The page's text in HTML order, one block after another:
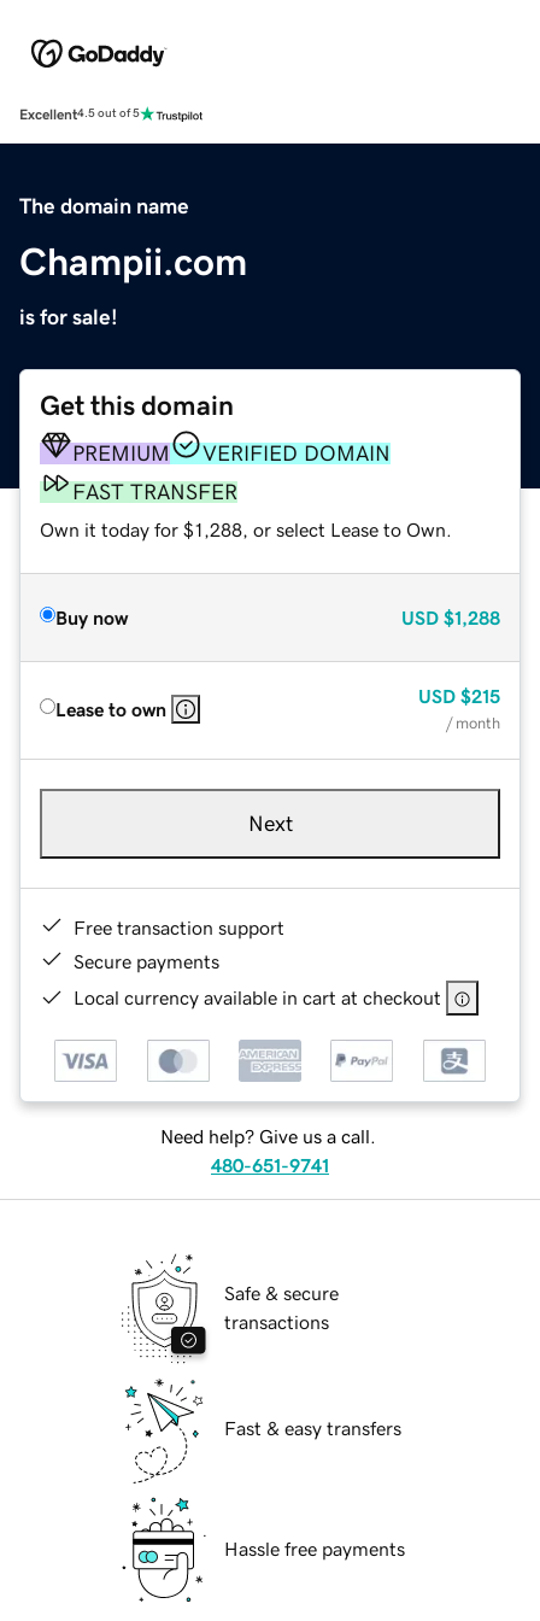
Excellent4.5 out of 5
The domain name
Champii.com
is for sale!
Get this domain
PREMIUM
VERIFIED DOMAIN
FAST TRANSFER
Own it today for $1,288, or select Lease to Own.
Buy now USD $1,288
Lease to own
USD $215
/ month
Next
Free transaction support
Secure payments
Local currency available in cart at checkout
Need help? Give us a call.
480-651-9741
Safe & secure
transactions
Fast & easy transfers
Hassle free payments